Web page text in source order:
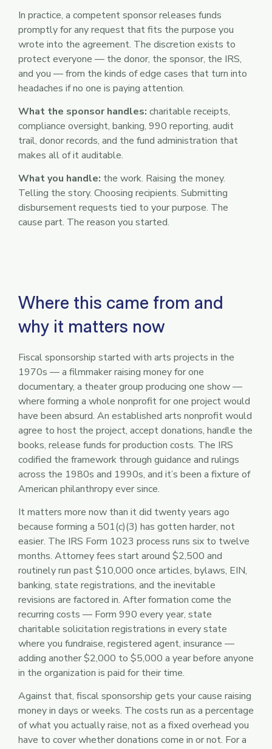
In practice, a competent sponsor releases funds
promptly for any request that fits the purpose you
wrote into the agreement. The discretion exists to
protect everyone — the donor, the sponsor, the IRS,
and you — from the kinds of edge cases that turn into
headaches if no one is paying attention.
What the sponsor handles: charitable receipts,
compliance oversight, banking, 990 reporting, audit
trail, donor records, and the fund administration that
makes all of it auditable.
What you handle: the work. Raising the money.
Telling the story. Choosing recipients. Submitting
disbursement requests tied to your purpose. The
cause part. The reason you started.
Where this came from and
why it matters now
Fiscal sponsorship started with arts projects in the
1970s — a filmmaker raising money for one
documentary, a theater group producing one show —
where forming a whole nonprofit for one project would
have been absurd. An established arts nonprofit would
agree to host the project, accept donations, handle the
books, release funds for production costs. The IRS
codified the framework through guidance and rulings
across the 1980s and 1990s, and it’s been a fixture of
American philanthropy ever since.
It matters more now than it did twenty years ago
because forming a 501(c)(3) has gotten harder, not
easier. The IRS Form 1023 process runs six to twelve
months. Attorney fees start around $2,500 and
routinely run past $10,000 once articles, bylaws, EIN,
banking, state registrations, and the inevitable
revisions are factored in. After formation come the
recurring costs — Form 990 every year, state
charitable solicitation registrations in every state
where you fundraise, registered agent, insurance —
adding another $2,000 to $5,000 a year before anyone
in the organization is paid for their time.
Against that, fiscal sponsorship gets your cause raising
money in days or weeks. The costs run as a percentage
of what you actually raise, not as a fixed overhead you
have to cover whether donations come in or not. For a